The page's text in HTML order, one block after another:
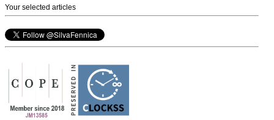
Your selected articles